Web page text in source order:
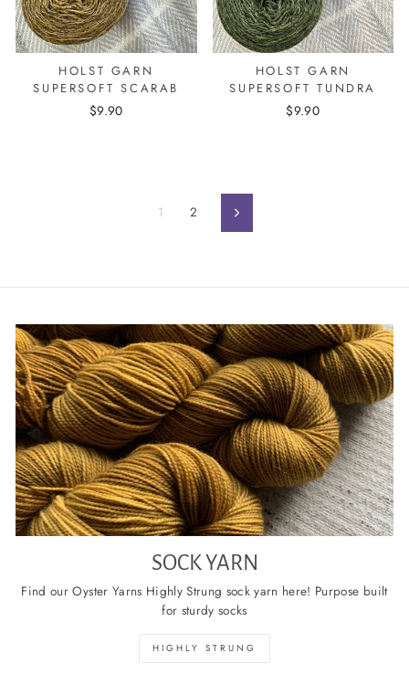
HOLST GARN
SUPERSOFT SCARAB
$9.90
HOLST GARN
SUPERSOFT TUNDRA
$9.90
1 2 Next
SOCK YARN
Find our Oyster Yarns Highly Strung sock yarn here! Purpose built
for sturdy socks
HIGHLY STRUNG